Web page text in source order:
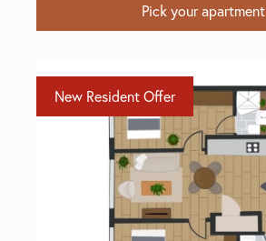
Pick your apartment
New Resident Offer